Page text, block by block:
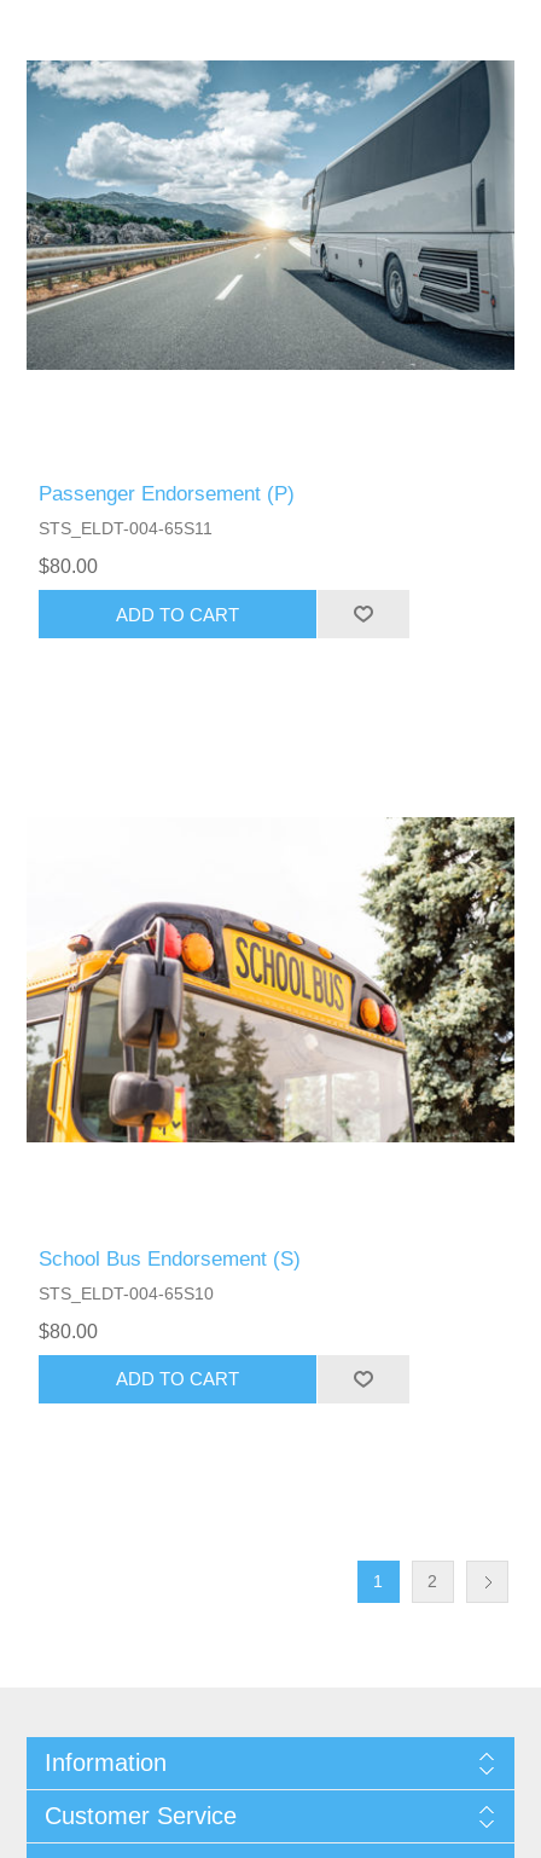
Passenger Endorsement (P)
STS_ELDT-004-65S11
$80.00
ADD TO CART
School Bus Endorsement (S)
STS_ELDT-004-65S10
$80.00
ADD TO CART
1 2
Information
Customer Service